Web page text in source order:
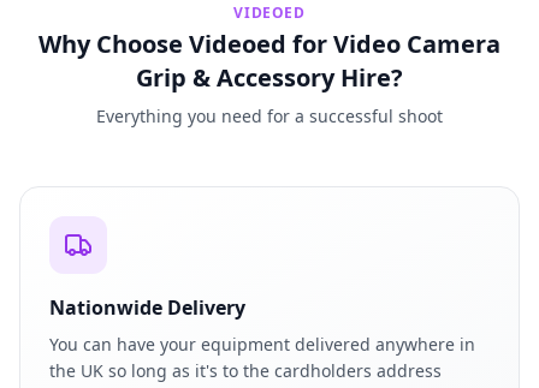
VIDEOED
Why Choose Videoed for Video Camera
Grip & Accessory Hire?
Everything you need for a successful shoot
Nationwide Delivery
You can have your equipment delivered anywhere in
the UK so long as it's to the cardholders address